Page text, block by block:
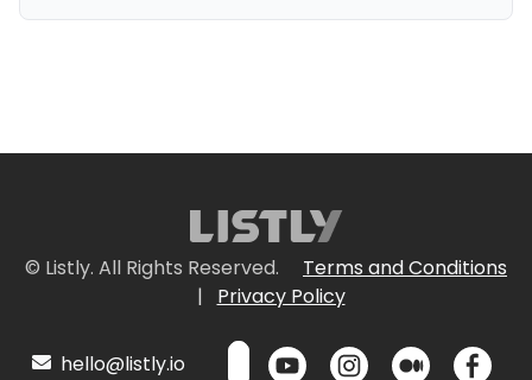
© Listly. All Rights Reserved.
Terms and Conditions
|
Privacy Policy
hello@listly.io